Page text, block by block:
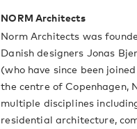
NORM Architects
Norm Architects was
Danish designers Jonas
(who have since been
the centre of Copenhagen,
multiple disciplines
residential architecture,